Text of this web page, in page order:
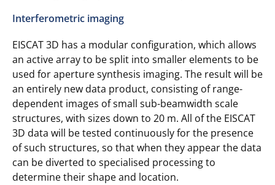
Interferometric imaging
EISCAT 3D has a modular configuration, which allows
an active array to be split into smaller elements to be
used for aperture synthesis imaging. The result will be
an entirely new data product, consisting of range-
dependent images of small sub-beamwidth scale
structures, with sizes down to 20 m. All of the EISCAT
3D data will be tested continuously for the presence
of such structures, so that when they appear the data
can be diverted to specialised processing to
determine their shape and location.